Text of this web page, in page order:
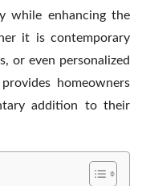
while enhancing the
it is contemporary
or even personalized
homeowners
addition to their